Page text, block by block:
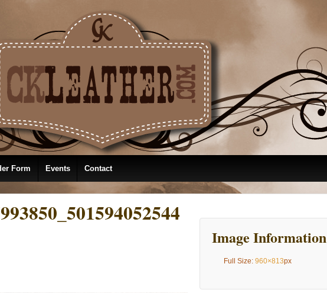
Form Events Contact
Image Information
Full Size:960×813px